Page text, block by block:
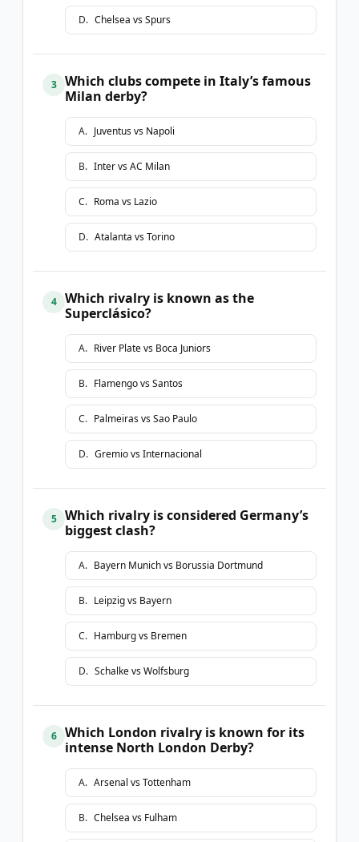
D. Chelsea vs Spurs
3
Which clubs compete in Italy’s famous
Milan derby?
A. Juventus vs Napoli
B. Inter vs AC Milan
C. Roma vs Lazio
D. Atalanta vs Torino
4
Which rivalry is known as the
Superclásico?
A. River Plate vs Boca Juniors
B. Flamengo vs Santos
C. Palmeiras vs Sao Paulo
D. Gremio vs Internacional
5
Which rivalry is considered Germany’s
biggest clash?
A. Bayern Munich vs Borussia Dortmund
B. Leipzig vs Bayern
C. Hamburg vs Bremen
D. Schalke vs Wolfsburg
6
Which London rivalry is known for its
intense North London Derby?
A. Arsenal vs Tottenham
B. Chelsea vs Fulham